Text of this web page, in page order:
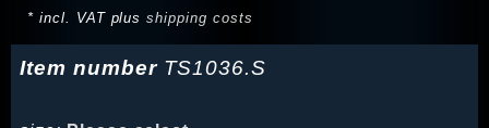
* incl. VAT plusshipping costs
Item number TS1036.S